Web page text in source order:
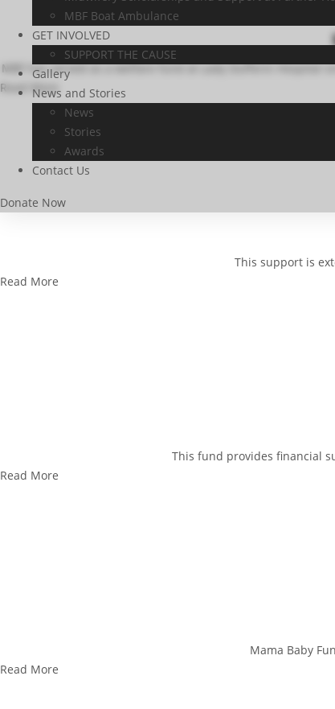
MBF Boat Ambulance
GET INVOLVED
SUPPORT THE CAUSE
Gallery
News and Stories
News
Stories
Awards
Contact Us
Donate Now
MBF has served as a welfare fund at Lady Dufferin
Read More
This support is
Read More
This fund provides financial
Read More
Mama Baby
Read More